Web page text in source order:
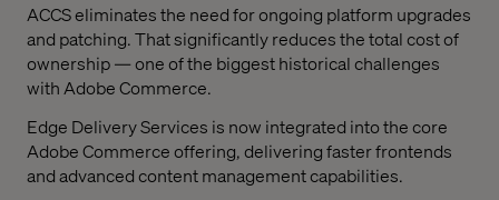
ACCS eliminates the need for ongoing platform upgrades
and patching. That significantly reduces the total cost of
ownership — one of the biggest historical challenges
with Adobe Commerce.
Edge Delivery Services is now integrated into the core
Adobe Commerce offering, delivering faster frontends
and advanced content management capabilities.